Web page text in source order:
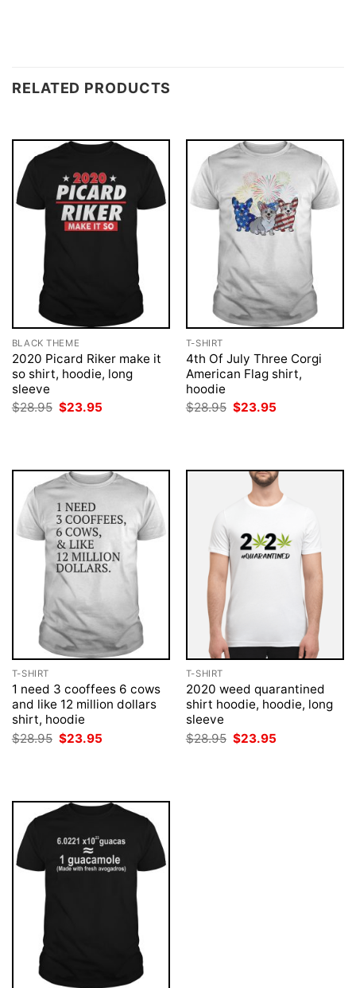
RELATED PRODUCTS
BLACK THEME
2020 Picard Riker make it
so shirt, hoodie, long
sleeve
$28.95 Original
$23.95
T-SHIRT
4th Of July Three Corgi
American Flag shirt,
hoodie
$28.95 Original
$23.95
T-SHIRT
1 need 3 cooffees 6 cows
and like 12 million dollars
shirt, hoodie
$28.95 Original
price
$23.95
T-SHIRT
2020 weed quarantined
shirt hoodie, hoodie, long
sleeve
$28.95 Original
price
$23.95